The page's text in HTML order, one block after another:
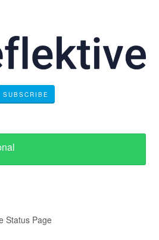
SUBSCRIBE
Status Page